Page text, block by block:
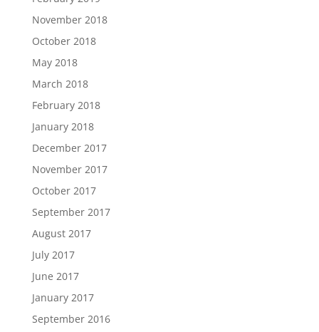
November 2018
October 2018
May 2018
March 2018
February 2018
January 2018
December 2017
November 2017
October 2017
September 2017
August 2017
July 2017
June 2017
January 2017
September 2016